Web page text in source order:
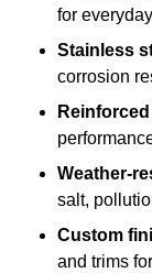
for
Stainless
corrosion
Weather-
salt,
Custom
and trims